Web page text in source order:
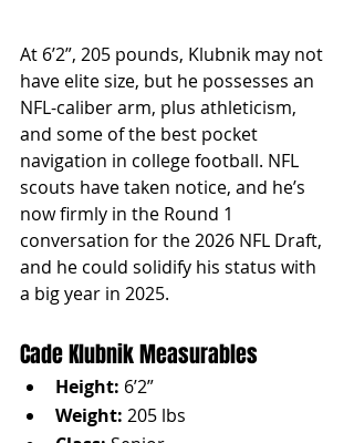
At 6’2”, 205 pounds, Klubnik may not
have elite size, but he possesses an
NFL-caliber arm, plus athleticism,
and some of the best pocket
navigation in college football. NFL
scouts have taken notice, and he’s
now firmly in the Round 1
conversation for the 2026 NFL Draft,
and he could solidify his status with
a big year in 2025.
Cade Klubnik Measurables
Height: 6’2”
Weight: 205 lbs